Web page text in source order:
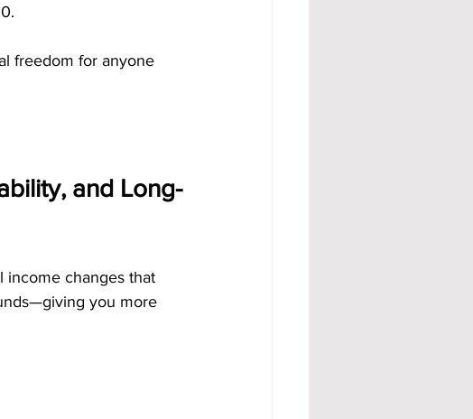
freedom for anyone
and Long-
income changes that
you more